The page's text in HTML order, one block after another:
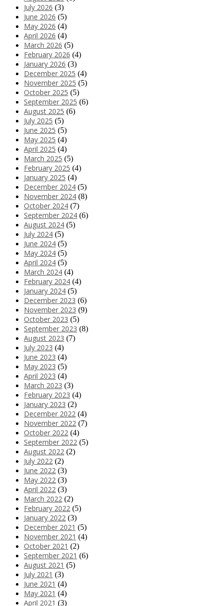
July 2026 (3)
June 2026 (5)
May 2026 (4)
April 2026 (4)
March 2026 (5)
February 2026 (4)
January 2026 (3)
December 2025 (4)
November 2025 (5)
October 2025 (5)
September 2025 (6)
August 2025 (6)
July 2025 (5)
June 2025 (5)
May 2025 (4)
April 2025 (4)
March 2025 (5)
February 2025 (4)
January 2025 (4)
December 2024 (5)
November 2024 (8)
October 2024 (7)
September 2024 (6)
August 2024 (5)
July 2024 (5)
June 2024 (5)
May 2024 (5)
April 2024 (5)
March 2024 (4)
February 2024 (4)
January 2024 (5)
December 2023 (6)
November 2023 (9)
October 2023 (5)
September 2023 (8)
August 2023 (7)
July 2023 (4)
June 2023 (4)
May 2023 (5)
April 2023 (4)
March 2023 (3)
February 2023 (4)
January 2023 (2)
December 2022 (4)
November 2022 (7)
October 2022 (4)
September 2022 (5)
August 2022 (2)
July 2022 (2)
June 2022 (3)
May 2022 (3)
April 2022 (3)
March 2022 (2)
February 2022 (5)
January 2022 (3)
December 2021 (5)
November 2021 (4)
October 2021 (2)
September 2021 (6)
August 2021 (5)
July 2021 (3)
June 2021 (4)
May 2021 (4)
April 2021 (3)